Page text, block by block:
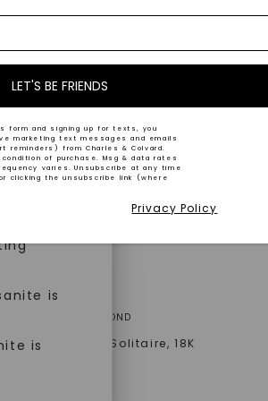
cut by
trust
ethical
is
is
LAB-GROWN DIAMOND
Bezel Solitaire, 18K
LET'S BE FRIENDS
form and signing up for texts, you
marketing text messages and emails
reminders) from Charles & Colvard.
of purchase. Msg & data rates
varies. Unsubscribe at any time
or clicking the unsubscribe link (where
Privacy Policy